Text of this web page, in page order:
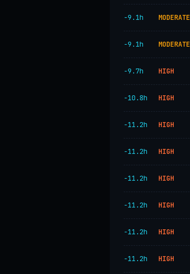
−9.1h MODERATE
−9.1h MODERATE
−9.7h HIGH
−10.8h HIGH
−11.2h HIGH
−11.2h HIGH
−11.2h HIGH
−11.2h HIGH
−11.2h HIGH
−11.2h HIGH